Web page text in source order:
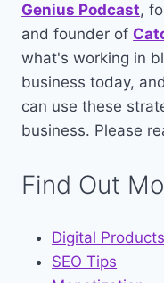
Genius Podcast,
and founder of
what's working in
business today,
can use these
business. Please
Find Out
Digital Products
SEO Tips